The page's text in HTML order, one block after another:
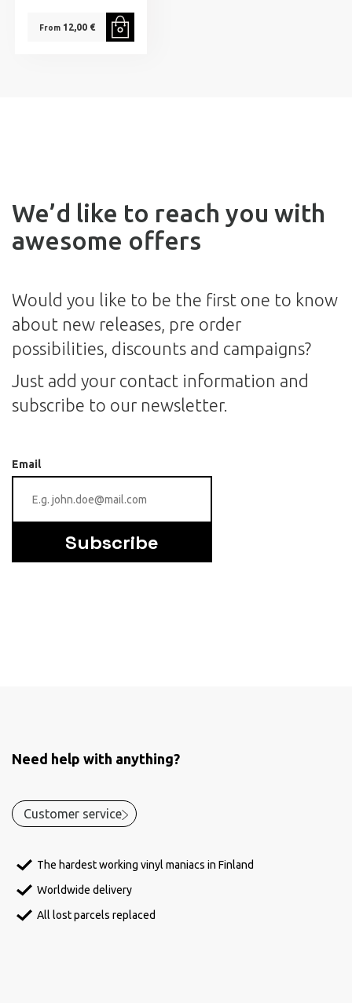
From12,00 €
We’d like to reach you with
awesome offers
Would you like to be the first one to know
about new releases, pre order
possibilities, discounts and campaigns?
Just add your contact information and
subscribe to our newsletter.
Email
Subscribe
Need help with anything?
Customer service
The hardest working vinyl maniacs in Finland
Worldwide delivery
All lost parcels replaced